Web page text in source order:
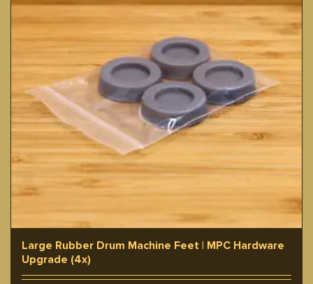
Large Rubber Drum Machine Feet | MPC Hardware
Upgrade (4x)